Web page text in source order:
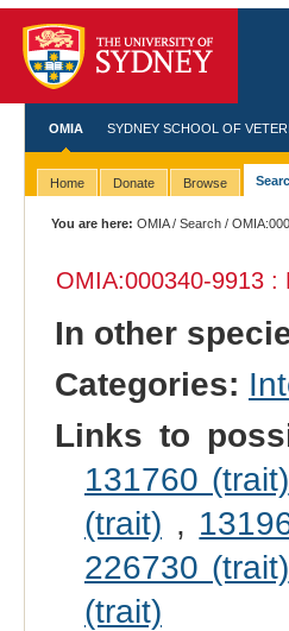
OMIA SYDNEY SCHOOL OF
Home Donate Browse
You are here: OMIA/Search /
OMIA:000340-9913 :
In other
Categories:
Links to
131760 (trait)
(trait) ,
226730 (trait)
(trait)